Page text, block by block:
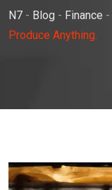
N7 - Blog - Finance -
Produce Anything.